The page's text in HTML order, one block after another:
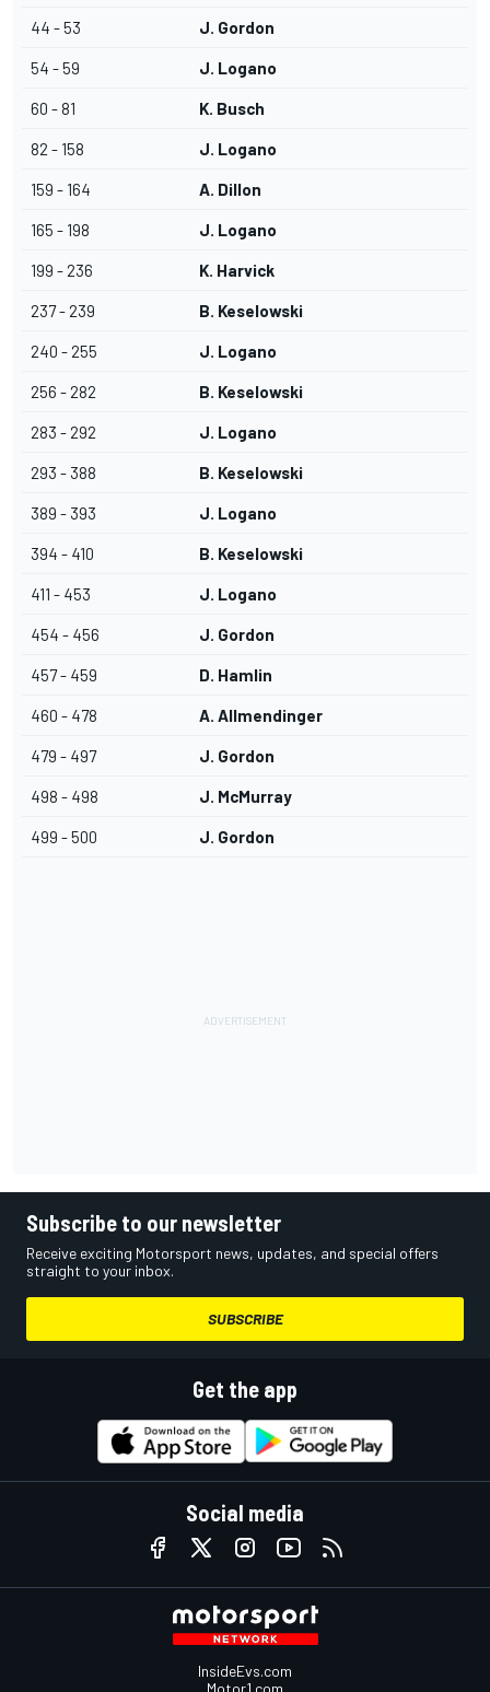
44 - 53 J. Gordon
54 - 59 J. Logano
60 - 81 K. Busch
82 - 158 J. Logano
159 - 164 A. Dillon
165 - 198 J. Logano
199 - 236 K. Harvick
237 - 239 B. Keselowski
240 - 255 J. Logano
256 - 282 B. Keselowski
283 - 292 J. Logano
293 - 388 B. Keselowski
389 - 393 J. Logano
394 - 410 B. Keselowski
411 - 453 J. Logano
454 - 456 J. Gordon
457 - 459 D. Hamlin
460 - 478 A. Allmendinger
479 - 497 J. Gordon
498 - 498 J. McMurray
499 - 500 J. Gordon
Subscribe to our newsletter
Receive exciting Motorsport news, updates, and special offers
straight to your inbox.
SUBSCRIBE
Get the app
Social media
InsideEvs.com
Motor1.com